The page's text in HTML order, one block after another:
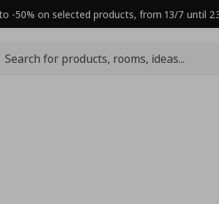
to -50% on selected products, from 13/7 until